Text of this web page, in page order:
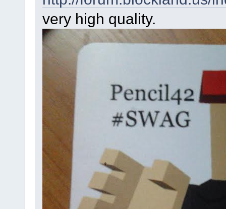
very high quality.